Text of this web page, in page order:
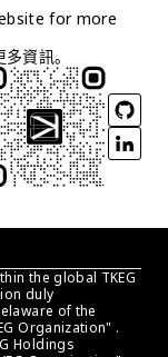
for more
資訊。
the global TKEG
duly
of the
Organization" .
Holdings